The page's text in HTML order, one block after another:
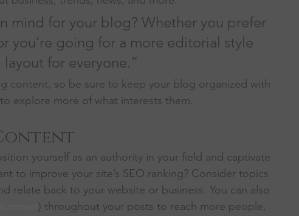
mind for your blog? Whether you prefer
you’re going for a more editorial style
layout for everyone.”
content, so be sure to keep your blog organized with
explore more of what interests them.
yourself as an authority in your field and captivate
to improve your site’s SEO ranking? Consider topics
relate back to your website or business. You can also
) throughout your posts to reach more people,